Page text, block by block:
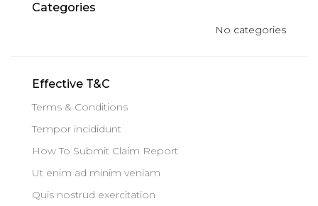
Categories
No categories
Effective T&C
Terms & Conditions
Tempor incididunt
How To Submit Claim Report
Ut enim ad minim veniam
Quis nostrud exercitation